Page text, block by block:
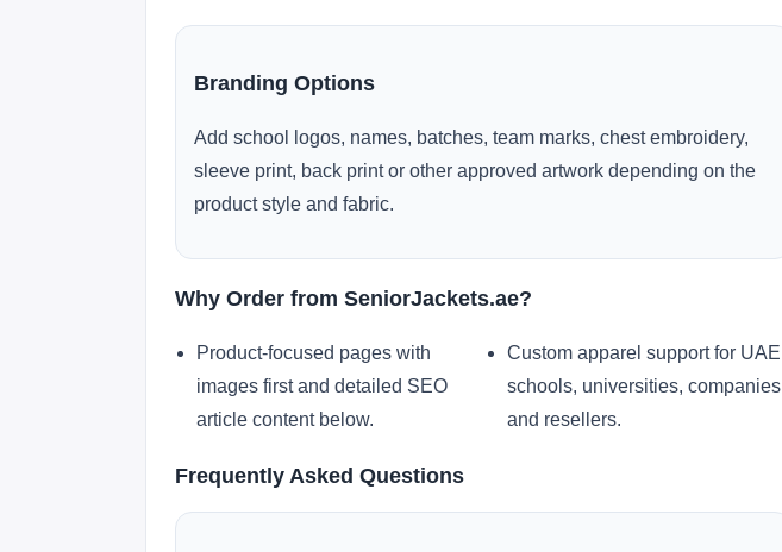
Branding Options
Add school logos, names, batches, team marks, chest embroidery,
sleeve print, back print or other approved artwork depending on the
product style and fabric.
Why Order from SeniorJackets.ae?
Product-focused pages with
images first and detailed SEO
article content below.
Custom apparel support for UAE
schools, universities, companies
and resellers.
Frequently Asked Questions